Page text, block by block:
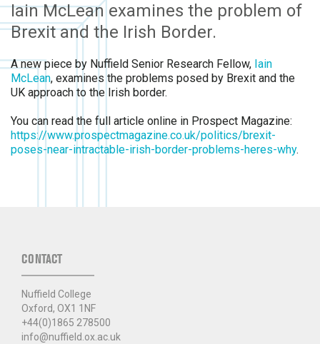
Iain McLean examines the problem of
Brexit and the Irish Border.
A new piece by Nuffield Senior Research Fellow, Iain
McLean, examines the problems posed by Brexit and the
UK approach to the Irish border.
You can read the full article online in Prospect Magazine:
https://www.prospectmagazine.co.uk/politics/brexit-
poses-near-intractable-irish-border-problems-heres-why.
CONTACT
Nuffield College
Oxford, OX1 1NF
+44(0)1865 278500
info@nuffield.ox.ac.uk